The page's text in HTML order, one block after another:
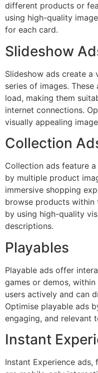
different products or
using high-quality
for each card.
Slideshow
Slideshow ads create a
series of images.
load, making them
internet connections.
visually appealing
Collection
Collection ads feature
by multiple product
immersive shopping
browse products within
by using high-quality
descriptions.
Playables
Playable ads offer
games or demos,
users actively and can
Optimise playable ads
engaging, and relevant
Instant
Instant Experience ads,